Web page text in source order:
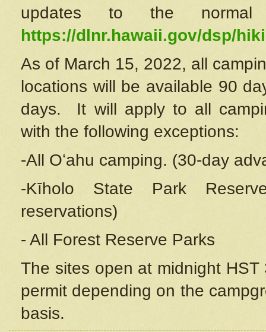
updates to the
https://dlnr.hawaii.gov/dsp/
As of March 15, 2022, all
locations will be available 90
days. It will apply to all
with the following exceptions:
-All Oʻahu camping. (30-day
-Kīholo State Park
reservations)
- All Forest Reserve Parks
The sites open at midnight
permit depending on the
basis.